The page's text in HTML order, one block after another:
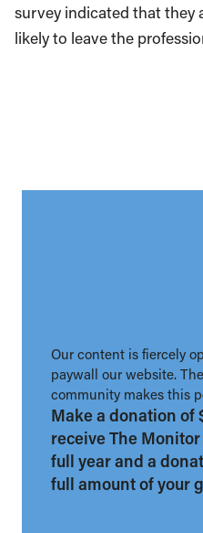
survey indicated that they
likely to leave the
Our content is fiercely
paywall our website.
community makes this
Make a donation of
receive The
full year and a
full amount of your